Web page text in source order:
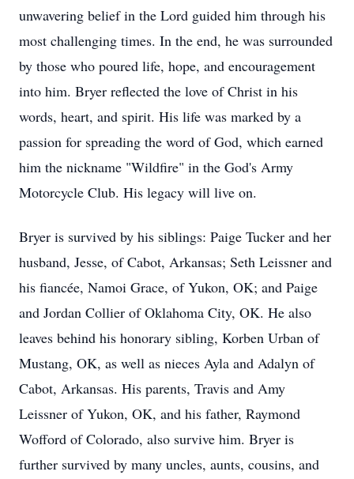
unwavering belief in the Lord guided him through his
most challenging times. In the end, he was surrounded
by those who poured life, hope, and encouragement
into him. Bryer reflected the love of Christ in his
words, heart, and spirit. His life was marked by a
passion for spreading the word of God, which earned
him the nickname "Wildfire" in the God's Army
Motorcycle Club. His legacy will live on.
Bryer is survived by his siblings: Paige Tucker and her
husband, Jesse, of Cabot, Arkansas; Seth Leissner and
his fiancée, Namoi Grace, of Yukon, OK; and Paige
and Jordan Collier of Oklahoma City, OK. He also
leaves behind his honorary sibling, Korben Urban of
Mustang, OK, as well as nieces Ayla and Adalyn of
Cabot, Arkansas. His parents, Travis and Amy
Leissner of Yukon, OK, and his father, Raymond
Wofford of Colorado, also survive him. Bryer is
further survived by many uncles, aunts, cousins, and